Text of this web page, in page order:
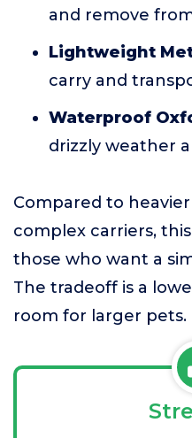
and remove
Lightweight
carry and
Waterproof
drizzly weather
Compared to
complex carriers,
those who want a
The tradeoff is a
room for larger pets.